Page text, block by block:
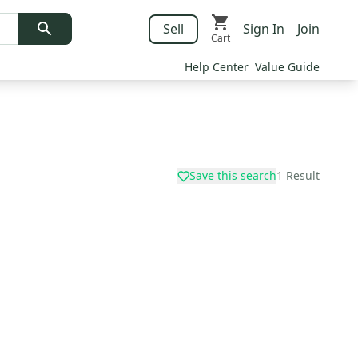
Sell
Cart
Sign In Join
Help Center Value Guide
Save this search1 Result